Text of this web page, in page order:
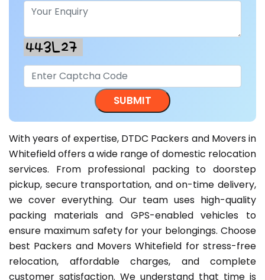
With years of expertise, DTDC Packers and Movers in
Whitefield offers a wide range of domestic relocation
services. From professional packing to doorstep
pickup, secure transportation, and on-time delivery,
we cover everything. Our team uses high-quality
packing materials and GPS-enabled vehicles to
ensure maximum safety for your belongings. Choose
best Packers and Movers Whitefield for stress-free
relocation, affordable charges, and complete
customer satisfaction. We understand that time is